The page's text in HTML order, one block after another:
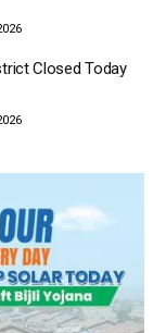
Closed Today